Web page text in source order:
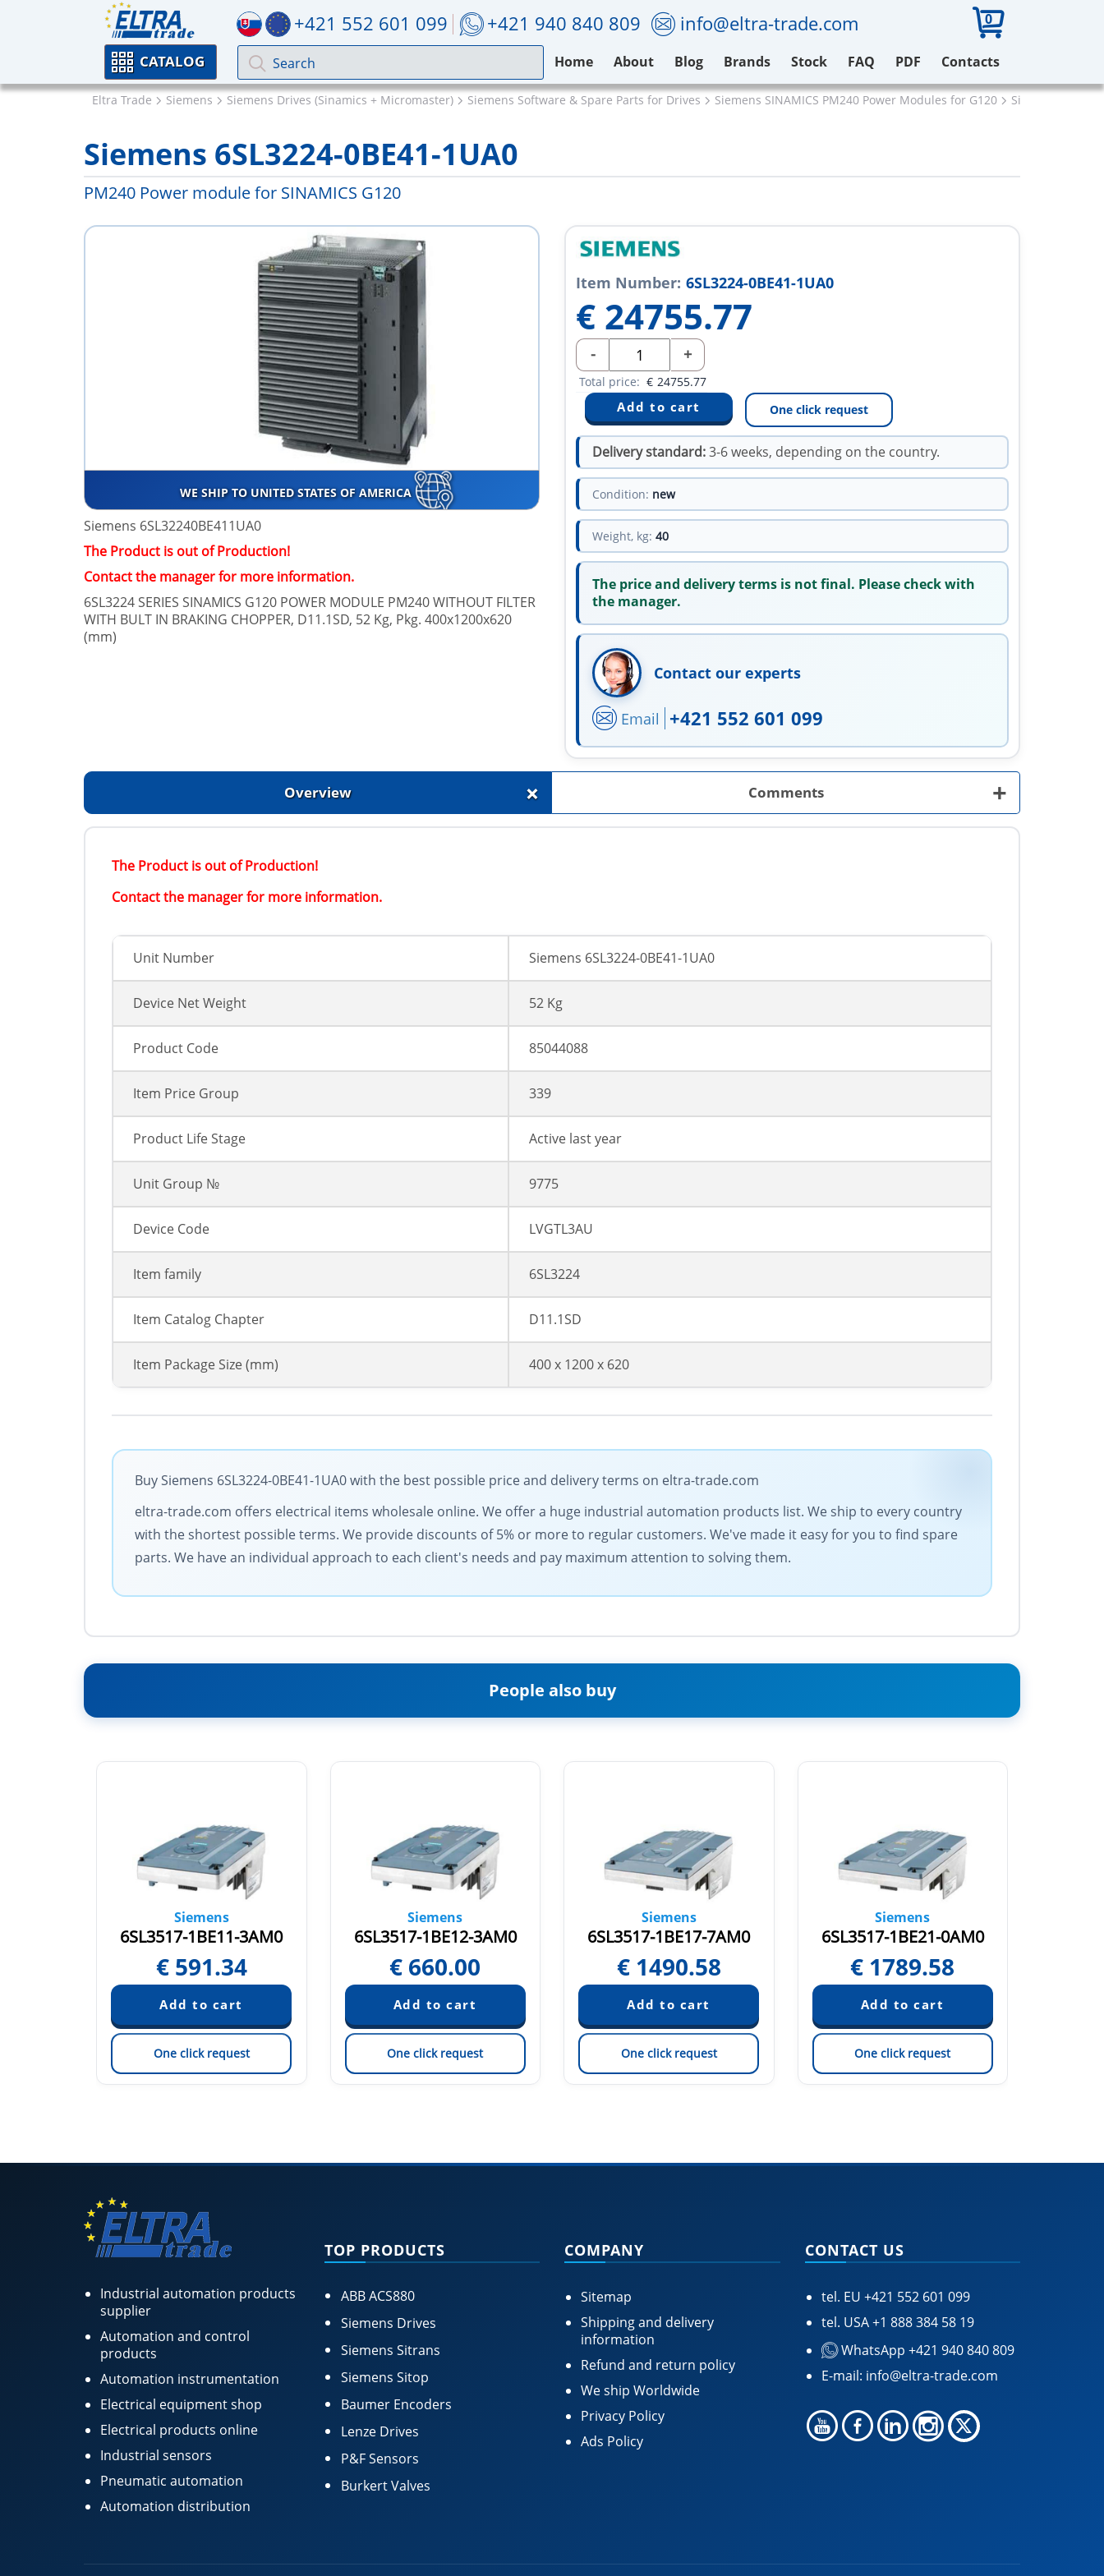
+421 552 601 099 +421 940 840 809 info@eltra-trade.com 0
CATALOG Home About Blog Brands Stock FAQ PDF Contacts
Eltra Trade Siemens Siemens Drives (Sinamics + Micromaster) Siemens Software & Spare Parts for Drives Siemens SINAMICS PM240 Power Modules for G120 Siemens
Siemens 6SL3224-0BE41-1UA0
PM240 Power module for SINAMICS G120
WE SHIP TO UNITED STATES OF AMERICA
Siemens 6SL32240BE411UA0
The Product is out of Production!
Contact the manager for more information.
6SL3224 SERIES SINAMICS G120 POWER MODULE PM240 WITHOUT FILTER
WITH BULT IN BRAKING CHOPPER, D11.1SD, 52 Kg, Pkg. 400x1200x620
(mm)
Item Number: 6SL3224-0BE41-1UA0
€ 24755.77
- +
Total price: € 24755.77
One click request
Delivery standard:3-6 weeks, depending on the country.
Condition: new
Weight, kg: 40
The price and delivery terms is not final. Please check with
the manager.
Contact our experts
Email +421 552 601 099
Overview + Comments +
The Product is out of Production!
Contact the manager for more information.
Unit Number Siemens 6SL3224-0BE41-1UA0
Device Net Weight 52 Kg
Product Code 85044088
Item Price Group 339
Product Life Stage Active last year
Unit Group № 9775
Device Code LVGTL3AU
Item family 6SL3224
Item Catalog Chapter D11.1SD
Item Package Size (mm) 400 x 1200 x 620
Buy Siemens 6SL3224-0BE41-1UA0 with the best possible price and delivery terms on eltra-trade.com
eltra-trade.com offers electrical items wholesale online. We offer a huge industrial automation products list. We ship to every country
with the shortest possible terms. We provide discounts of 5% or more to regular customers. We've made it easy for you to find spare
parts. We have an individual approach to each client's needs and pay maximum attention to solving them.
People also buy
Siemens
6SL3517-1BE11-3AM0
€ 591.34
One click request
Siemens
6SL3517-1BE12-3AM0
€ 660.00
One click request
Siemens
6SL3517-1BE17-7AM0
€ 1490.58
One click request
Siemens
6SL3517-1BE21-0AM0
€ 1789.58
One click request
Industrial automation products
supplier
Automation and control
products
Automation instrumentation
Electrical equipment shop
Electrical products online
Industrial sensors
Pneumatic automation
Automation distribution
TOP PRODUCTS
ABB ACS880
Siemens Drives
Siemens Sitrans
Siemens Sitop
Baumer Encoders
Lenze Drives
P&F Sensors
Burkert Valves
COMPANY
Sitemap
Shipping and delivery
information
Refund and return policy
We ship Worldwide
Privacy Policy
Ads Policy
CONTACT US
tel. EU +421 552 601 099
tel. USA+1 888 384 58 19
WhatsApp +421 940 840 809
E-mail: info@eltra-trade.com